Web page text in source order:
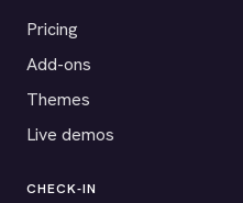
Pricing
Add-ons
Themes
Live demos
CHECK-IN